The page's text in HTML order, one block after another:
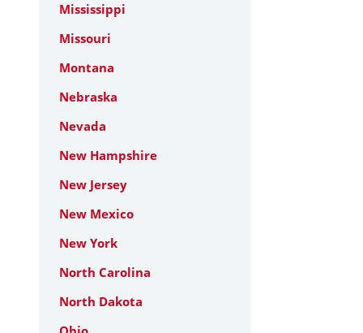
Mississippi
Missouri
Montana
Nebraska
Nevada
New Hampshire
New Jersey
New Mexico
New York
North Carolina
North Dakota